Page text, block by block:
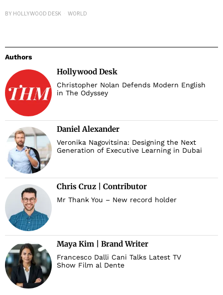
BY HOLLYWOOD DESK WORLD
Authors
Hollywood Desk
Christopher Nolan Defends Modern English
in The Odyssey
Daniel Alexander
Veronika Nagovitsina: Designing the Next
Generation of Executive Learning in Dubai
Chris Cruz | Contributor
Mr Thank You – New record holder
Maya Kim | Brand Writer
Francesco Dalli Cani Talks Latest TV
Show Film al Dente